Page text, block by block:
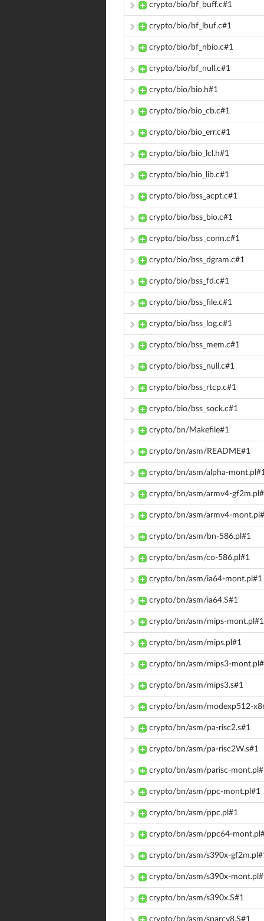
crypto/bio/bf_buff.c#1
crypto/bio/bf_lbuf.c#1
crypto/bio/bf_nbio.c#1
crypto/bio/bf_null.c#1
crypto/bio/bio.h#1
crypto/bio/bio_cb.c#1
crypto/bio/bio_err.c#1
crypto/bio/bio_lcl.h#1
crypto/bio/bio_lib.c#1
crypto/bio/bss_acpt.c#1
crypto/bio/bss_bio.c#1
crypto/bio/bss_conn.c#1
crypto/bio/bss_dgram.c#1
crypto/bio/bss_fd.c#1
crypto/bio/bss_file.c#1
crypto/bio/bss_log.c#1
crypto/bio/bss_mem.c#1
crypto/bio/bss_null.c#1
crypto/bio/bss_rtcp.c#1
crypto/bio/bss_sock.c#1
crypto/bn/Makefile#1
crypto/bn/asm/README#1
crypto/bn/asm/alpha-
crypto/bn/asm/armv4-
crypto/bn/asm/armv4-
crypto/bn/asm/bn-586.pl#1
crypto/bn/asm/co-586.pl#1
crypto/bn/asm/ia64-mont.pl#1
crypto/bn/asm/ia64.S#1
crypto/bn/asm/mips-mont.pl#1
crypto/bn/asm/mips.pl#1
crypto/bn/asm/mips3-
crypto/bn/asm/mips3.s#1
crypto/bn/asm/modexp512-
crypto/bn/asm/pa-risc2.s#1
crypto/bn/asm/pa-risc2W.s#1
crypto/bn/asm/parisc-
crypto/bn/asm/ppc-mont.pl#1
crypto/bn/asm/ppc.pl#1
crypto/bn/asm/ppc64-
crypto/bn/asm/s390x-
crypto/bn/asm/s390x-
crypto/bn/asm/s390x.S#1
crypto/bn/asm/sparcv8.S#1